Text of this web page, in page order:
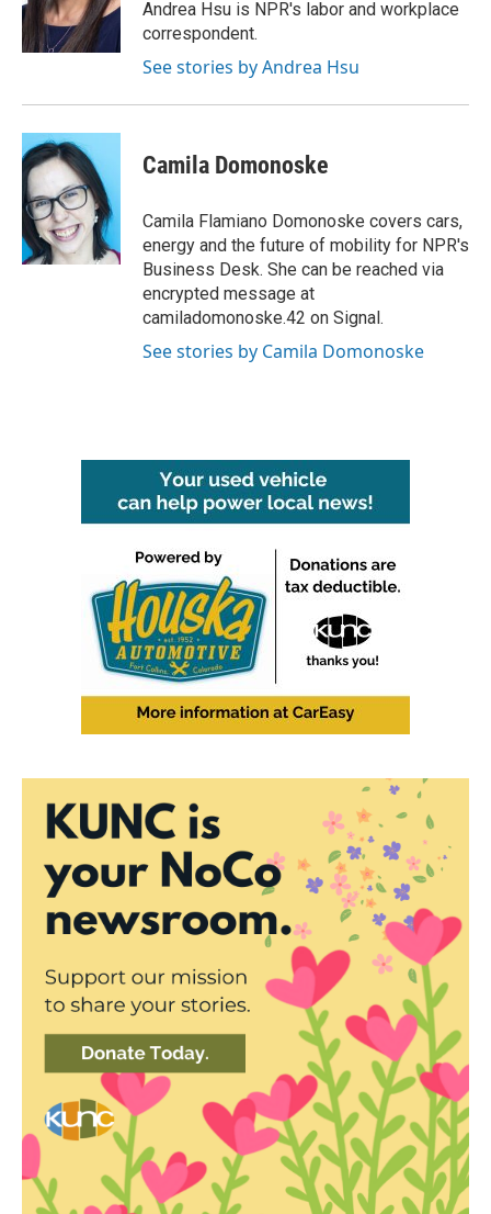
k
n
Andrea Hsu is NPR's labor and workplace
correspondent.
See stories by Andrea Hsu
Camila Domonoske
Camila Flamiano Domonoske covers cars,
energy and the future of mobility for NPR's
Business Desk. She can be reached via
encrypted message at
camiladomonoske.42 on Signal.
See stories by Camila Domonoske